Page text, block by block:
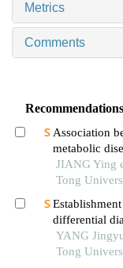
Metrics
Comments
Recommendations
Association
metabolic
JIANG Ying
Tong
differential
YANG
Tong